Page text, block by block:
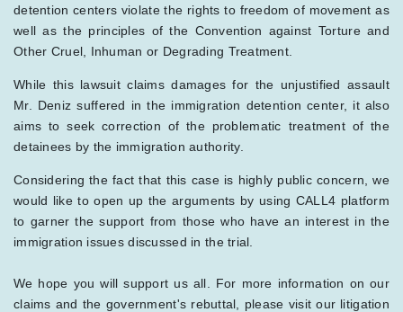
detention centers violate the rights to freedom of movement as
well as the principles of the Convention against Torture and
Other Cruel, Inhuman or Degrading Treatment.
While this lawsuit claims damages for the unjustified assault
Mr. Deniz suffered in the immigration detention center, it also
aims to seek correction of the problematic treatment of the
detainees by the immigration authority.
Considering the fact that this case is highly public concern, we
would like to open up the arguments by using CALL4 platform
to garner the support from those who have an interest in the
immigration issues discussed in the trial.
We hope you will support us all. For more information on our
claims and the government's rebuttal, please visit our litigation